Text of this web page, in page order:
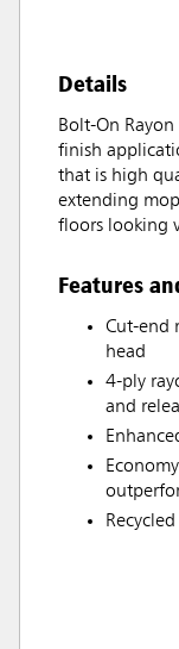
Details
Bolt-On
finish
that is high
extending
floors looking
Features
Cut-end
head
4-ply
and